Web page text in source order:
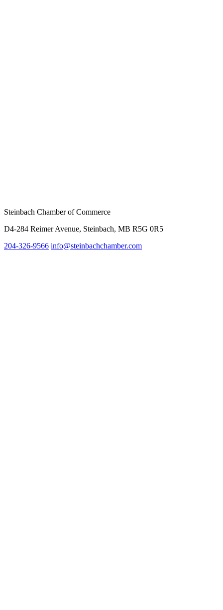
Steinbach Chamber of Commerce
D4-284 Reimer Avenue, Steinbach, MB R5G 0R5
204-326-9566 info@steinbachchamber.com